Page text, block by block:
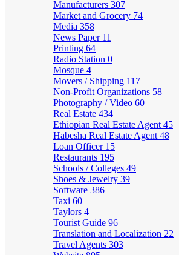
Manufacturers 307
Market and Grocery 74
Media 358
News Paper 11
Printing 64
Radio Station 0
Mosque 4
Movers / Shipping 117
Non-Profit Organizations 58
Photography / Video 60
Real Estate 434
Ethiopian Real Estate Agent 45
Habesha Real Estate Agent 48
Loan Officer 15
Restaurants 195
Schools / Colleges 49
Shoes & Jewelry 39
Software 386
Taxi 60
Taylors 4
Tourist Guide 96
Translation and Localization 22
Travel Agents 303